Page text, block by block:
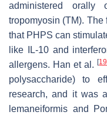
administered
tropomyosin (TM). The
that PHPS can
like IL-10 and
allergens. Han et al.[19
polysaccharide) to
research, and it was
lemaneiformis and